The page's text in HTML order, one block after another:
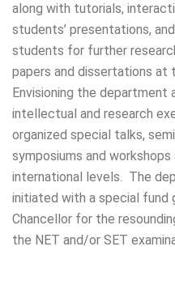
along with tutorials,
students’ presentations,
students for further
papers and dissertations at
Envisioning the
intellectual and research
organized special talks,
symposiums and
international levels. The
initiated with a special fund
Chancellor for the
the NET and/or SET